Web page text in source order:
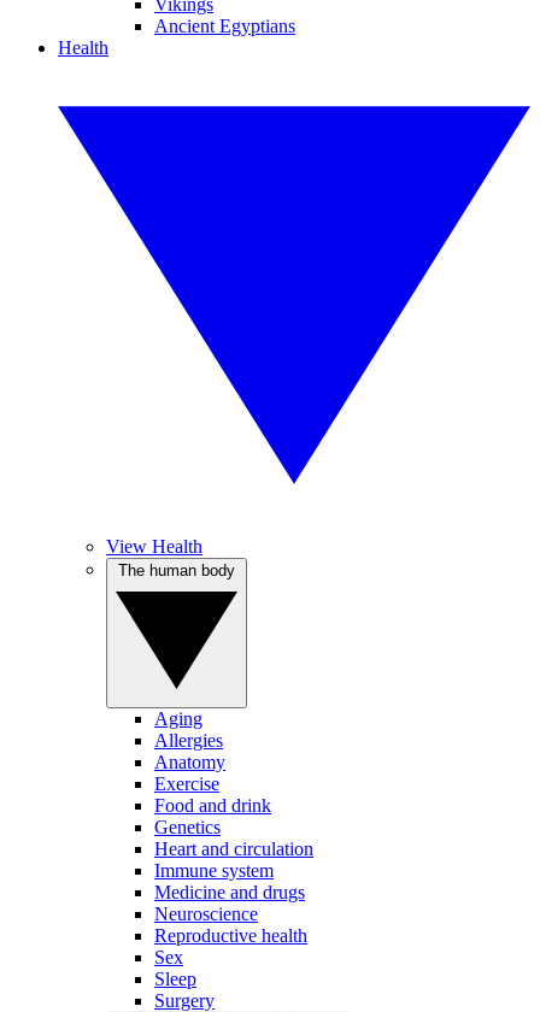
Vikings
Ancient Egyptians
Health
View Health
Aging
Allergies
Anatomy
Exercise
Food and drink
Genetics
Heart and circulation
Immune system
Medicine and drugs
Neuroscience
Reproductive health
Sex
Sleep
Surgery